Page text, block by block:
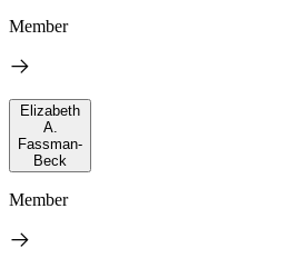
Member
Elizabeth
A.
Fassman-
Beck
Member